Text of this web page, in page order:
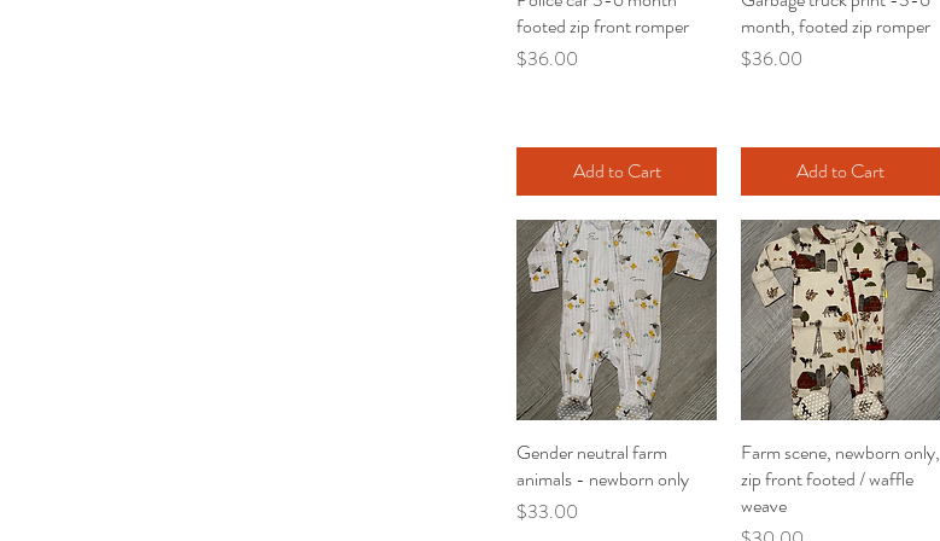
footed zip front romper
Price
$36.00
Add to Cart
month, footed zip romper
Price
$36.00
Add to Cart
Quick View
Gender neutral farm
animals - newborn only
Price
$33.00
Quick View
Farm scene, newborn only,
zip front footed / waffle
weave